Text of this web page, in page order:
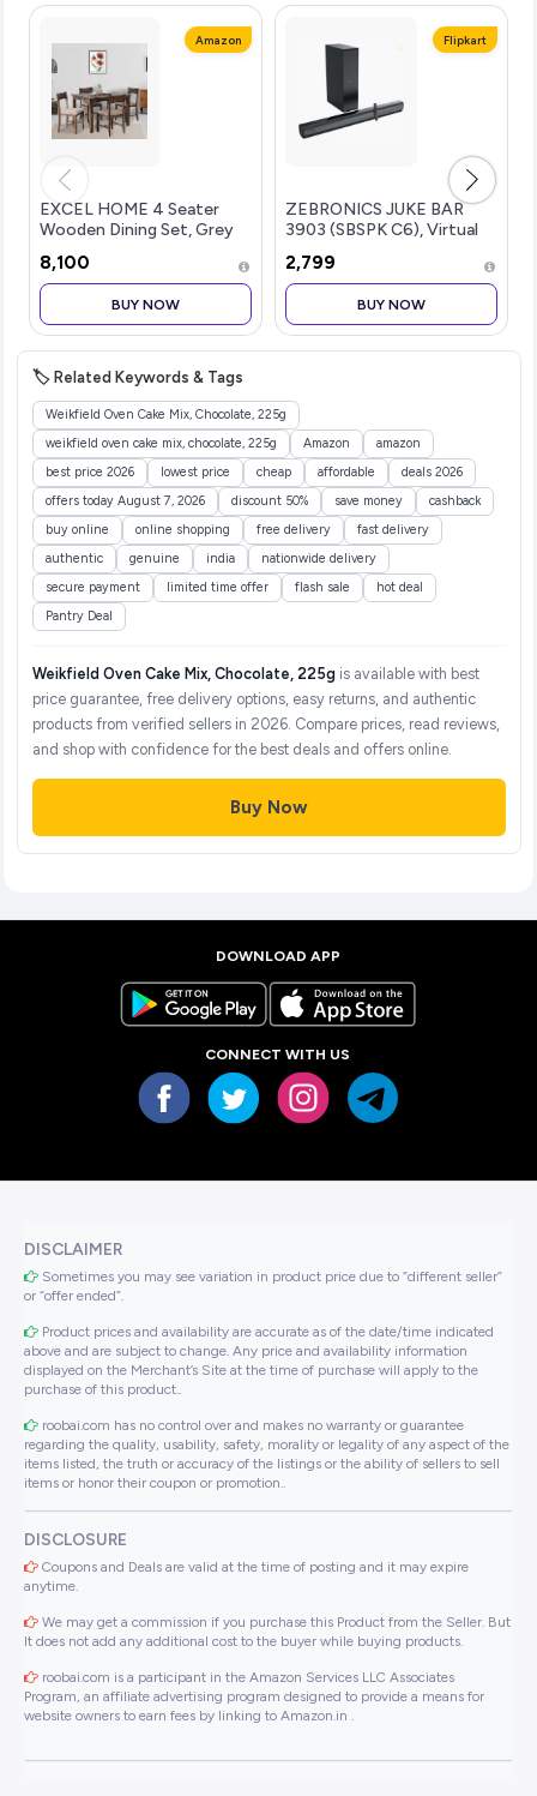
Amazon
EXCEL HOME 4 Seater
Wooden Dining Set, Grey
Modern Kitchen Furniture
₹8,100
BUY NOW
Flipkart
ZEBRONICS JUKE BAR
3903 (SBSPK C6), Virtual
₹2,799
BUY NOW
🏷️ Related Keywords & Tags
Weikfield Oven Cake Mix, Chocolate, 225g
weikfield oven cake mix, chocolate, 225g
Amazon
amazon
best price 2026
lowest price cheap affordable
deals 2026
offers today August 7, 2026
discount 50% save money
cashback
buy online
online shopping free delivery
fast delivery
authentic
genuine india
nationwide delivery
secure payment
limited time offer flash sale
hot deal
Pantry Deal
Weikfield Oven Cake Mix, Chocolate, 225gis available with best
price guarantee, free delivery options, easy returns, and authentic
products from verified sellers in 2026. Compare prices, read reviews,
and shop with confidence for the best deals and offers online.
Buy Now
DOWNLOAD APP
CONNECT WITH US
DISCLAIMER
Sometimes you may see variation in product price due to “different seller”
or “offer ended”.
Product prices and availability are accurate as of the date/time indicated
above and are subject to change. Any price and availability information
displayed on the Merchant’s Site at the time of purchase will apply to the
purchase of this product..
roobai.com has no control over and makes no warranty or guarantee
regarding the quality, usability, safety, morality or legality of any aspect of the
items listed, the truth or accuracy of the listings or the ability of sellers to sell
items or honor their coupon or promotion..
DISCLOSURE
Coupons and Deals are valid at the time of posting and it may expire
anytime.
We may get a commission if you purchase this Product from the Seller. But
It does not add any additional cost to the buyer while buying products.
roobai.com is a participant in the Amazon Services LLC Associates
Program, an affiliate advertising program designed to provide a means for
website owners to earn fees by linking to Amazon.in .